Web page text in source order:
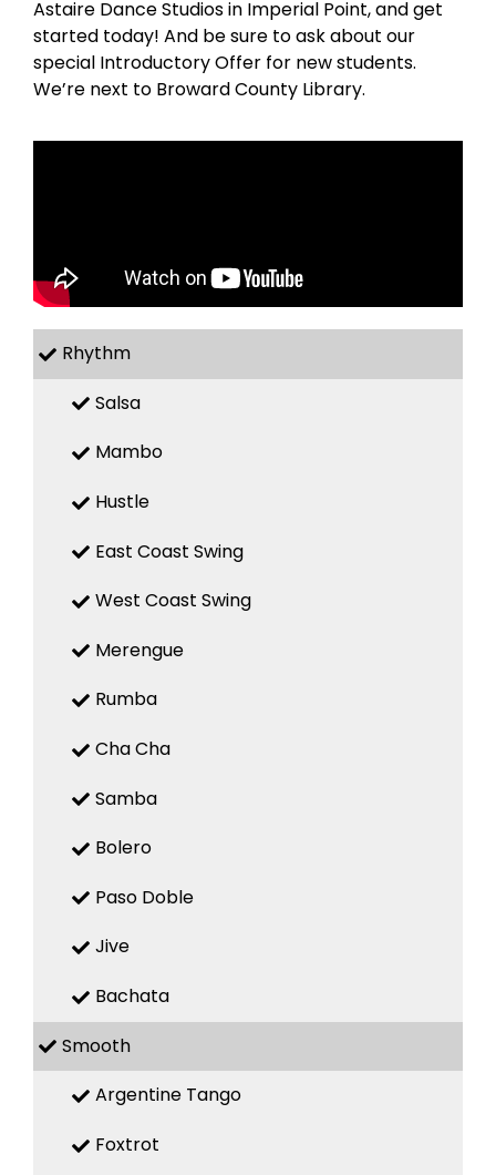
Astaire Dance Studios in Imperial Point, and get
started today! And be sure to ask about our
special Introductory Offer for new students.
We’re next to Broward County Library.
Rhythm
Salsa
Mambo
Hustle
East Coast Swing
West Coast Swing
Merengue
Rumba
Cha Cha
Samba
Bolero
Paso Doble
Jive
Bachata
Smooth
Argentine Tango
Foxtrot